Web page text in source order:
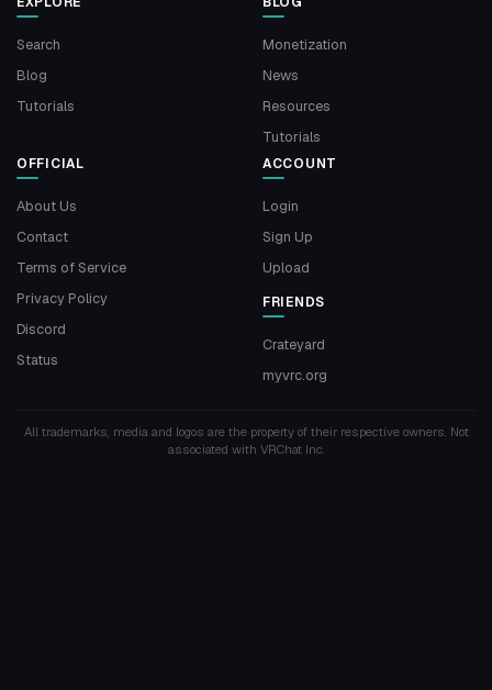
Search
Blog
Tutorials
Monetization
News
Resources
Tutorials
OFFICIAL
About Us
Contact
Terms of Service
Privacy Policy
Discord
Status
ACCOUNT
Login
Sign Up
Upload
FRIENDS
Crateyard
myvrc.org
All trademarks, media and logos are the property of their respective owners. Not
associated with VRChat Inc.